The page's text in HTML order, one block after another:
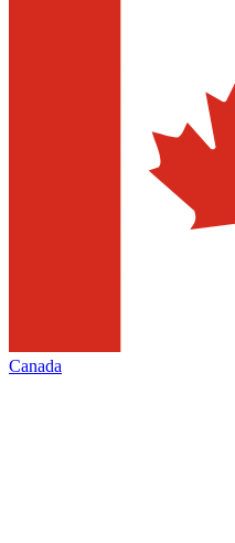
Canada